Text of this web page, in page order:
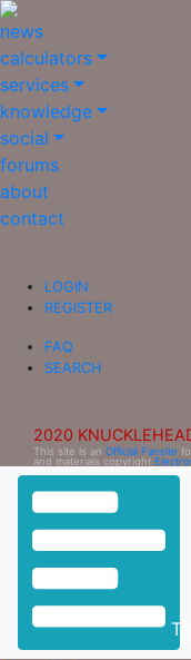
news
calculators
services
knowledge
social
forums
about
contact
LOGIN
REGISTER
FAQ
SEARCH
2020
This site is an Official Fansite
and materials copyright